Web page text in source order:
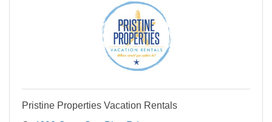
Pristine Properties Vacation Rentals